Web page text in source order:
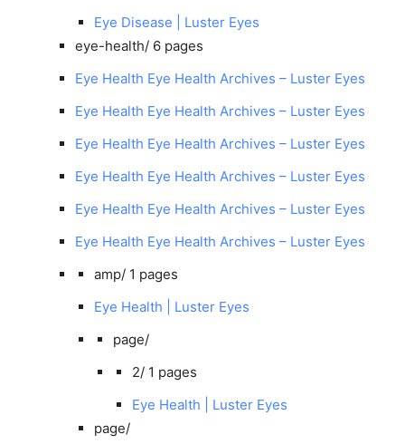
Eye Disease | Luster Eyes
eye-health/ 6 pages
Eye Health Eye Health Archives – Luster Eyes
Eye Health Eye Health Archives – Luster Eyes
Eye Health Eye Health Archives – Luster Eyes
Eye Health Eye Health Archives – Luster Eyes
Eye Health Eye Health Archives – Luster Eyes
Eye Health Eye Health Archives – Luster Eyes
amp/ 1 pages
Eye Health | Luster Eyes
page/
2/ 1 pages
Eye Health | Luster Eyes
page/